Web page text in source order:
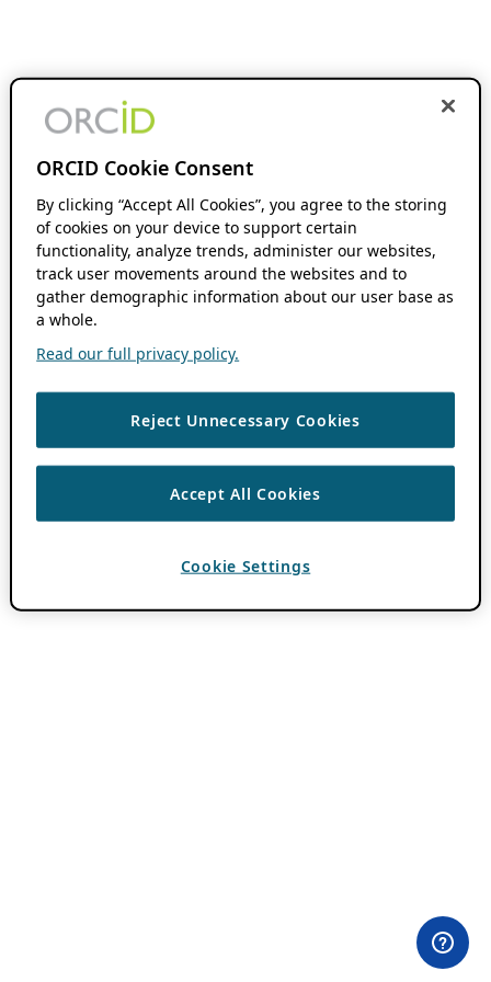
ORCID Cookie Consent
By clicking “Accept All Cookies”, you agree to the storing
of cookies on your device to support certain
functionality, analyze trends, administer our websites,
track user movements around the websites and to
gather demographic information about our user base as
a whole.
Read our full privacy policy.
Reject Unnecessary Cookies
Accept All Cookies
Cookie Settings